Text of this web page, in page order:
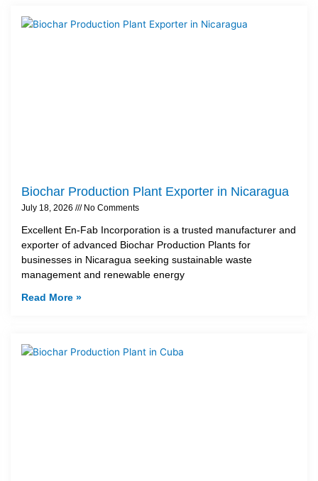
Biochar Production Plant Exporter in Nicaragua
July 18, 2026 No Comments
Excellent En-Fab Incorporation is a trusted manufacturer and
exporter of advanced Biochar Production Plants for
businesses in Nicaragua seeking sustainable waste
management and renewable energy
Read More »